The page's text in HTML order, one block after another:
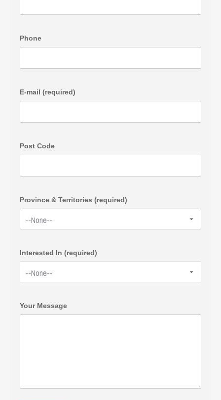
Phone
E-mail (required)
Post Code
Province & Territories (required)
Interested In (required)
Your Message